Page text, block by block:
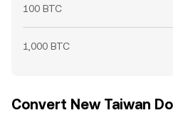
100 BTC
1,000 BTC
Convert New Taiwan